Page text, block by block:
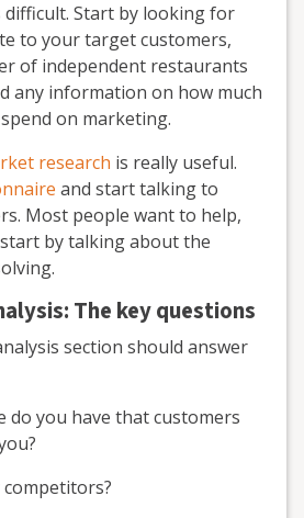
difficult. Start by looking for
to your target customers,
of independent restaurants
any information on how much
on marketing.
research is really useful.
and start talking to
Most people want to help,
by talking about the
The key questions
section should answer
do you have that customers